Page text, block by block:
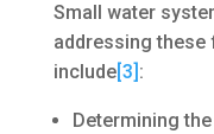
Small water
addressing these
include[3] :
Determining